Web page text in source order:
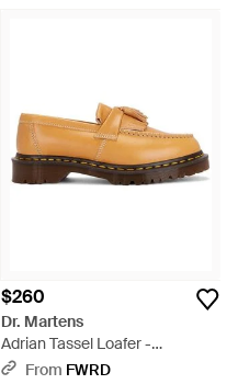
$260
Dr. Martens
Adrian Tassel Loafer -
Multicolor
From FWRD